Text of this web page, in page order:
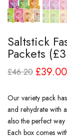
Saltstick
Packets
£46.20 £39.00
Our variety pack
and rehydrate with
also the perfect
Each box comes